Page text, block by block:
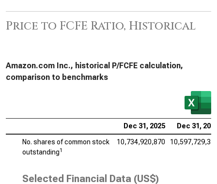
Price to FCFE Ratio, Historical
Amazon.com Inc., historical P/FCFE calculation,
comparison to benchmarks
Dec 31, 2025 Dec 31,
No. shares of common stock
outstanding1
10,734,920,870
Selected Financial Data (US$)